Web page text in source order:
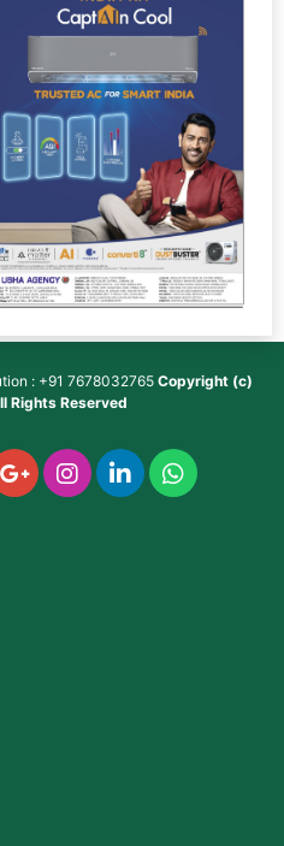
: +91 7678032765 Copyright (c)
Rights Reserved